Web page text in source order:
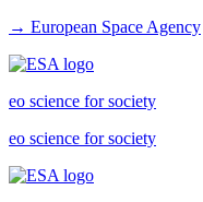
→ European Space Agency
eo science for society
eo science for society